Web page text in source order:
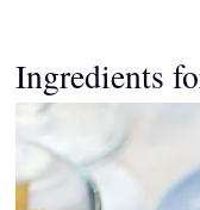
Ingredients